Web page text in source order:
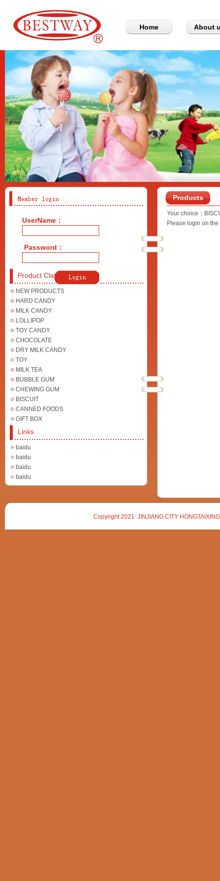
Home About
UserName：
Password：
Product Class
NEW PRODUCTS
HARD CANDY
MILK CANDY
LOLLIPOP
TOY CANDY
CHOCOLATE
DRY MILK CANDY
TOY
MILK TEA
BUBBLE GUM
CHEWING GUM
BISCUIT
CANNED FOODS
GIFT BOX
Links
baidu
baidu
baidu
baidu
Products
Your choice：
Please login on
Copyright 2021 JINJIANG CITY